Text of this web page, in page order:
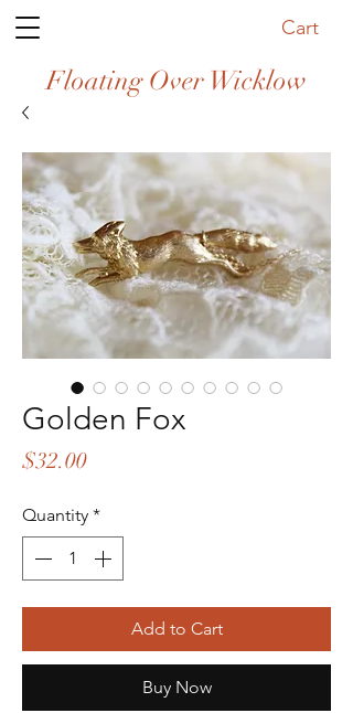
Cart
Floating Over Wicklow
Golden Fox
$32.00Price
Quantity *
Add to Cart
Buy Now